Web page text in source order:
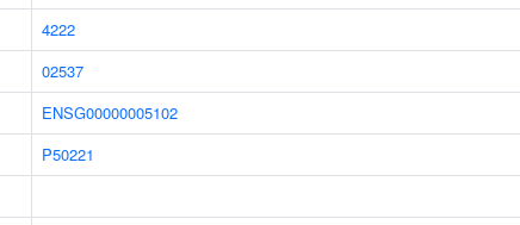
4222
02537
ENSG00000005102
P50221